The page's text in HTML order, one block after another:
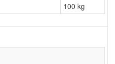
100 kg